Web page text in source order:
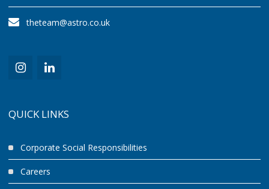
theteam@astro.co.uk
QUICK LINKS
Corporate Social Responsibilities
Careers